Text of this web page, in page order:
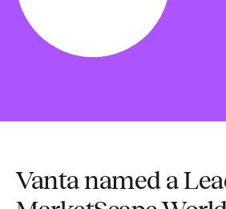
Vanta named a